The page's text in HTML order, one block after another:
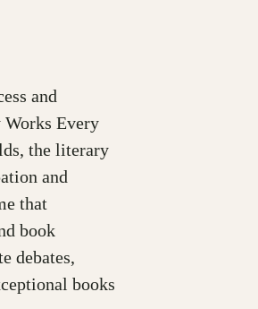
and
Every
the literary
and
that
book
debates,
books